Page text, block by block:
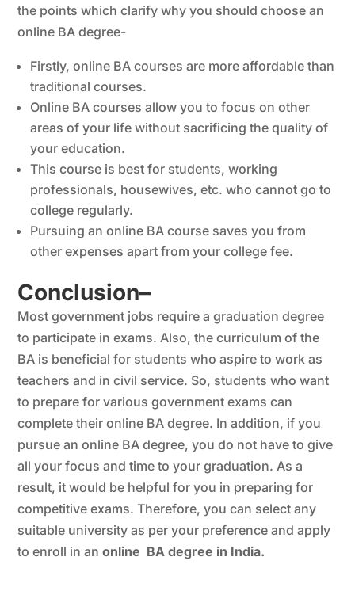
the points which clarify why you should choose an
online BA degree-
Firstly, online BA courses are more affordable than
traditional courses.
Online BA courses allow you to focus on other
areas of your life without sacrificing the quality of
your education.
This course is best for students, working
professionals, housewives, etc. who cannot go to
college regularly.
Pursuing an online BA course saves you from
other expenses apart from your college fee.
Conclusion–
Most government jobs require a graduation degree
to participate in exams. Also, the curriculum of the
BA is beneficial for students who aspire to work as
teachers and in civil service. So, students who want
to prepare for various government exams can
complete their online BA degree. In addition, if you
pursue an online BA degree, you do not have to give
all your focus and time to your graduation. As a
result, it would be helpful for you in preparing for
competitive exams. Therefore, you can select any
suitable university as per your preference and apply
to enroll in anonline BA degree in India.